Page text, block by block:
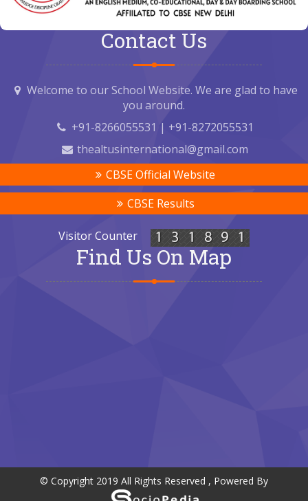
Contact Us
Welcome to our School Website. We are glad to have
you around.
+91-8266055531 | +91-8272055531
thealtusinternational@gmail.com
CBSE Official Website
CBSE Results
Visitor Counter
Find Us On Map
© Copyright 2019 All Rights Reserved , Powered By